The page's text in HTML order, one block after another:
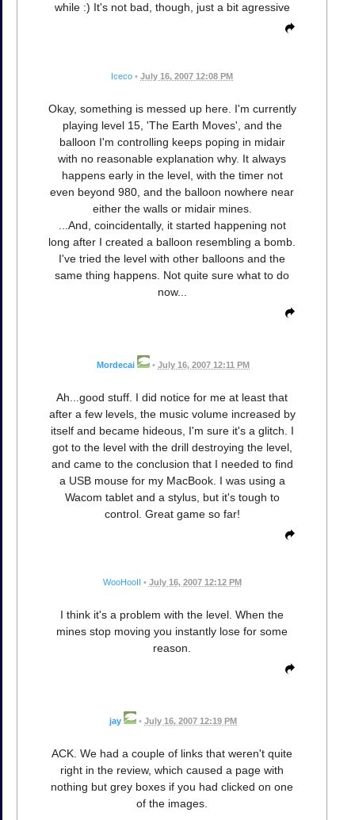
while :) It's not bad, though, just a bit agressive
Iceco • July 16, 2007 12:08 PM
Okay, something is messed up here. I'm currently
playing level 15, 'The Earth Moves', and the
balloon I'm controlling keeps poping in midair
with no reasonable explanation why. It always
happens early in the level, with the timer not
even beyond 980, and the balloon nowhere near
either the walls or midair mines.
...And, coincidentally, it started happening not
long after I created a balloon resembling a bomb.
I've tried the level with other balloons and the
same thing happens. Not quite sure what to do
now...
Mordecai • July 16, 2007 12:11 PM
Ah...good stuff. I did notice for me at least that
after a few levels, the music volume increased by
itself and became hideous, I'm sure it's a glitch. I
got to the level with the drill destroying the level,
and came to the conclusion that I needed to find
a USB mouse for my MacBook. I was using a
Wacom tablet and a stylus, but it's tough to
control. Great game so far!
WooHooII • July 16, 2007 12:12 PM
I think it's a problem with the level. When the
mines stop moving you instantly lose for some
reason.
jay • July 16, 2007 12:19 PM
ACK. We had a couple of links that weren't quite
right in the review, which caused a page with
nothing but grey boxes if you had clicked on one
of the images.